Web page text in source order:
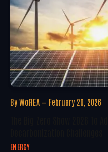
By WoREA February 20, 2026
ENERGY